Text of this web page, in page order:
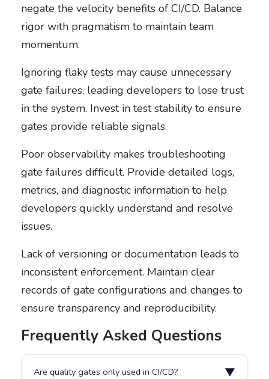
negate the velocity benefits of CI/CD. Balance
rigor with pragmatism to maintain team
momentum.
Ignoring flaky tests may cause unnecessary
gate failures, leading developers to lose trust
in the system. Invest in test stability to ensure
gates provide reliable signals.
Poor observability makes troubleshooting
gate failures difficult. Provide detailed logs,
metrics, and diagnostic information to help
developers quickly understand and resolve
issues.
Lack of versioning or documentation leads to
inconsistent enforcement. Maintain clear
records of gate configurations and changes to
ensure transparency and reproducibility.
Frequently Asked Questions
Are quality gates only used in CI/CD? ▼